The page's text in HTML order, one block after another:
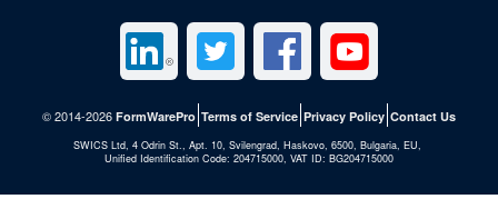
© 2014-2026 FormWarePro Terms of Service Privacy Policy Contact Us
SWICS Ltd, 4 Odrin St., Apt. 10, Svilengrad, Haskovo, 6500, Bulgaria, EU,
Unified Identification Code: 204715000, VAT ID: BG204715000